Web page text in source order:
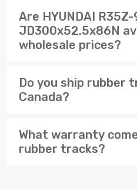
Are HYUNDAI R35Z-
JD300x52.5x86N
wholesale prices?
Do you ship rubber
Canada?
What warranty
rubber tracks?